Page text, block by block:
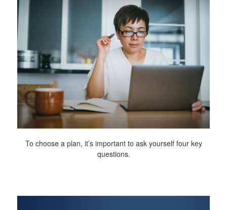
To choose a plan, it’s important to ask yourself four key
questions.